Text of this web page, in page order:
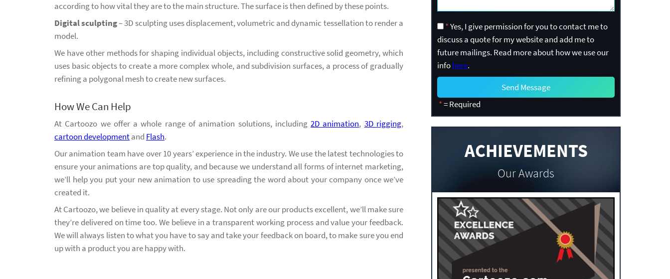
*Yes, I give permission for you to contact me to
discuss a quote for my website and add me to
future mailings. Read more about how we use our
infohere.
*= Required
ACHIEVEMENTS
Our Awards
according to how vital they are to the main structure. The surface is then defined by these points.
Digital sculpting– 3D sculpting uses displacement, volumetric and dynamic tessellation to render a
model.
We have other methods for shaping individual objects, including constructive solid geometry, which
uses basic objects to create a more complex whole, and subdivision surfaces, a process of gradually
refining a polygonal mesh to create new surfaces.
How We Can Help
At Cartoozo we offer a whole range of animation solutions, including2D animation, 3D rigging,
cartoon developmentand Flash.
Our animation team have over 10 years’ experience in the industry. We use the latest technologies to
ensure your animations are top quality, and because we understand all forms of internet marketing,
we’ll help you put your new animation to use spreading the word about your company once we’ve
created it.
At Cartoozo, we believe in quality at every stage. Not only are our products excellent, we’ll make sure
they’re delivered on time too. We believe in a transparent working process and value your feedback.
We will always listen to what you have to say and take your feedback on board, to make sure you end
up with a product you are happy with.